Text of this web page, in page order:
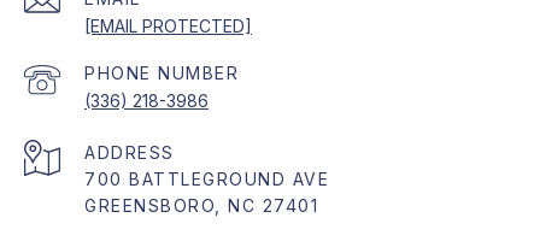
[EMAIL PROTECTED]
PHONE NUMBER
(336) 218-3986
ADDRESS
700 BATTLEGROUND AVE
GREENSBORO, NC 27401